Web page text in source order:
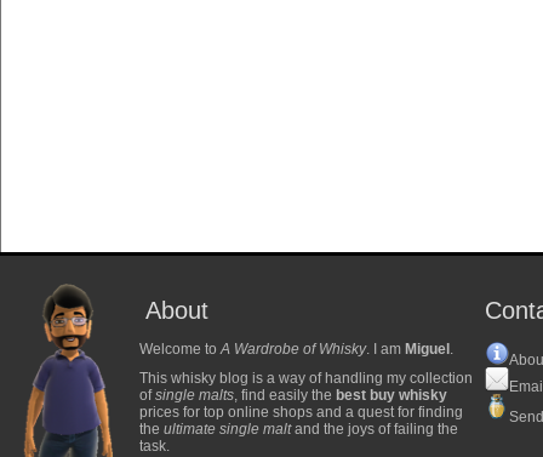
About
Welcome toA Wardrobe of Whisky. I am Miguel .
This whisky blog is a way of handling my collection
ofsingle malts, find easily the best buy whisky
prices for top online shops and a quest for finding
the ultimate single maltand the joys of failing the
task.